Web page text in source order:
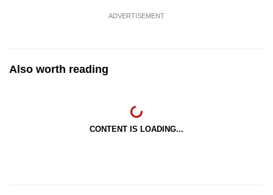
ADVERTISEMENT
Also worth reading
CONTENT IS LOADING...